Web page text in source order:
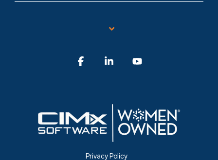
Privacy Policy
FacebookLinkedin